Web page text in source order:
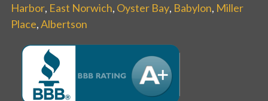
Harbor, East Norwich, Oyster Bay, Babylon, Miller
Place,Albertson